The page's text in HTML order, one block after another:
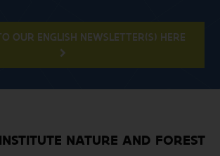
OUR ENGLISH NEWSLETTER(S) HERE
NATURE AND FOREST